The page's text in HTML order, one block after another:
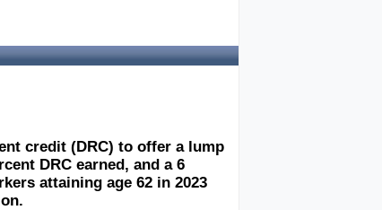
credit (DRC) to offer a lump
DRC earned, and a 6
attaining age 62 in 2023